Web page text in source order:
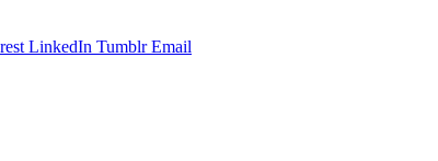
LinkedIn Tumblr Email